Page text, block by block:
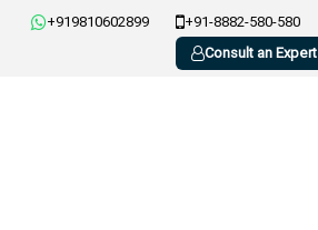
+919810602899 +91-8882-580-580
Consult an Expert